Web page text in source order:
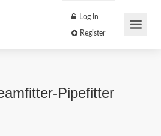
Log In
Pipefitter